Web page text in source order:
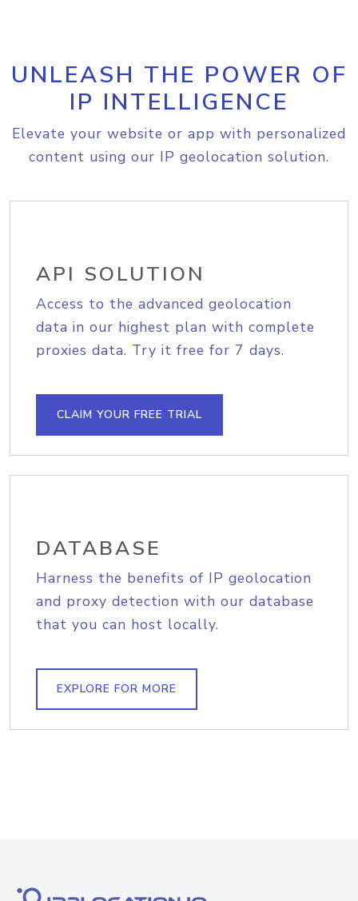
UNLEASH THE POWER OF
IP INTELLIGENCE
Elevate your website or app with personalized
content using our IP geolocation solution.
API SOLUTION
Access to the advanced geolocation
data in our highest plan with complete
proxies data. Try it free for 7 days.
CLAIM YOUR FREE TRIAL
DATABASE
Harness the benefits of IP geolocation
and proxy detection with our database
that you can host locally.
EXPLORE FOR MORE